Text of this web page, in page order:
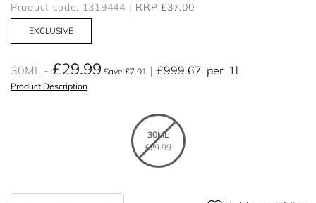
Product code: 1319444 RRP £37.00
EXCLUSIVE
30ML £29.99 Save £7.01 £999.67 per 1l
Product Description
30ML
£29.99